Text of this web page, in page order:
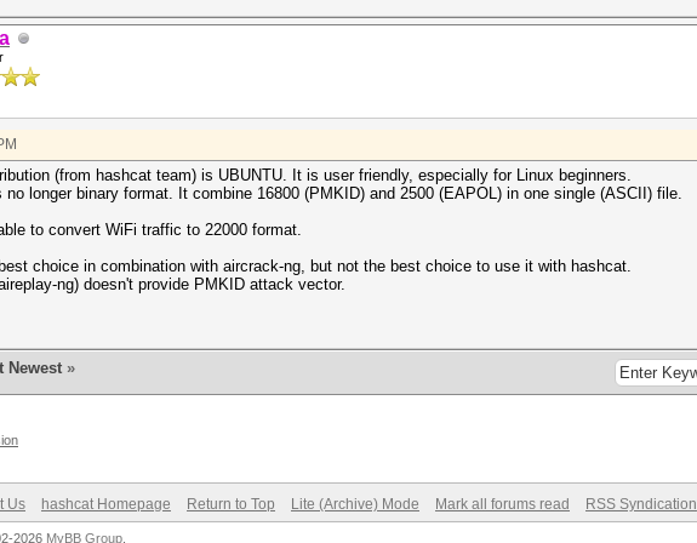
(from hashcat team) is UBUNTU. It is user friendly, especially for Linux beginners.
no longer binary format. It combine 16800 (PMKID) and 2500 (EAPOL) in one single (ASCII) file.
to convert WiFi traffic to 22000 format.
choice in combination with aircrack-ng, but not the best choice to use it with hashcat.
ng) doesn't provide PMKID attack vector.
Newest »
Us hashcat Homepage Return to Top Lite (Archive) Mode Mark all forums read RSS Syndication
2026 MyBB Group